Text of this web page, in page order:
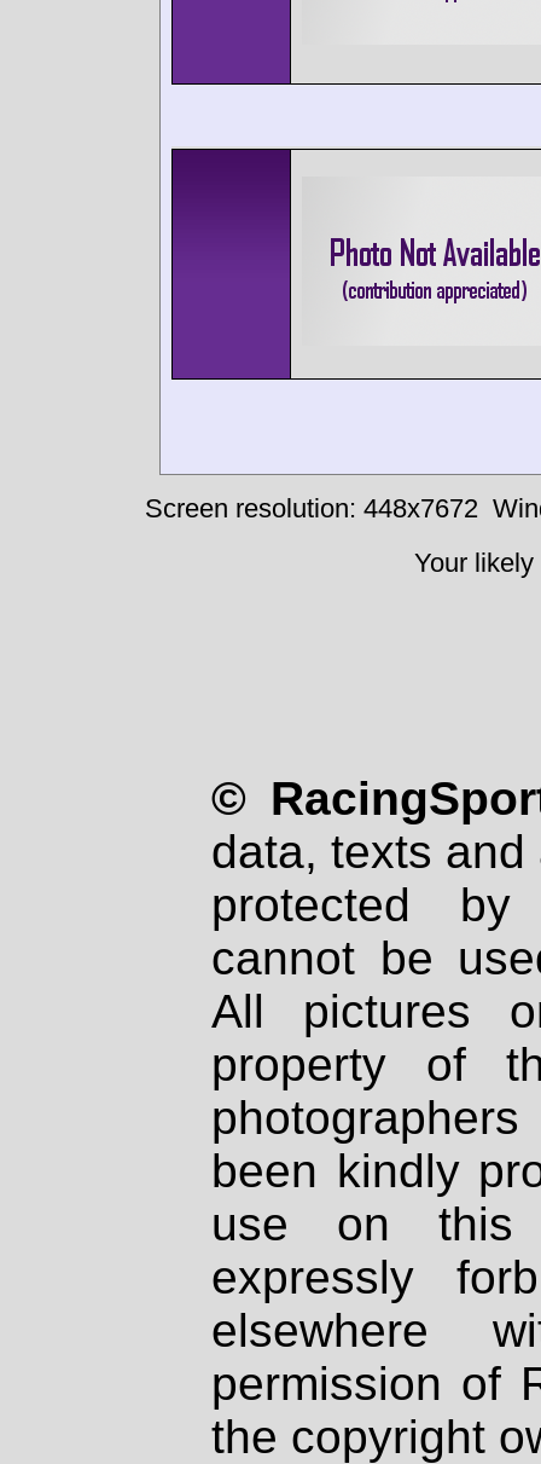
Screen resolution: 448x7672
Your
©
data, texts
protected
cannot be
All pictures
property of
been kindly
use on
expressly
elsewhere
permission of
the copyright